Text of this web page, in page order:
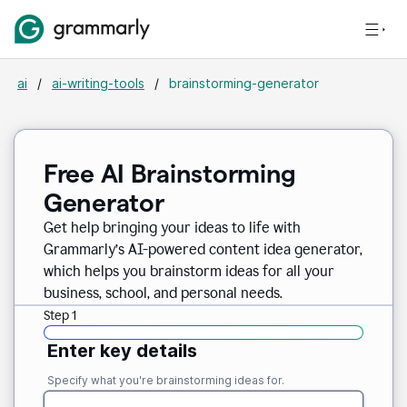
ai / ai-writing-tools / brainstorming-generator
Free AI Brainstorming
Generator
Get help bringing your ideas to life with
Grammarly’s AI-powered content idea generator,
which helps you brainstorm ideas for all your
business, school, and personal needs.
Step 1
Enter key details
Specify what you're brainstorming ideas for.